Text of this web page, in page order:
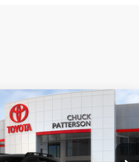
Model:2860
Ext.
Window Sticker
+$85